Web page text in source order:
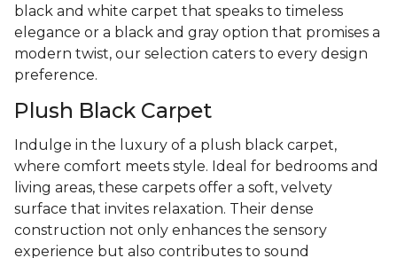
black and white carpet that speaks to timeless
elegance or a black and gray option that promises a
modern twist, our selection caters to every design
preference.
Plush Black Carpet
Indulge in the luxury of a plush black carpet,
where comfort meets style. Ideal for bedrooms and
living areas, these carpets offer a soft, velvety
surface that invites relaxation. Their dense
construction not only enhances the sensory
experience but also contributes to sound